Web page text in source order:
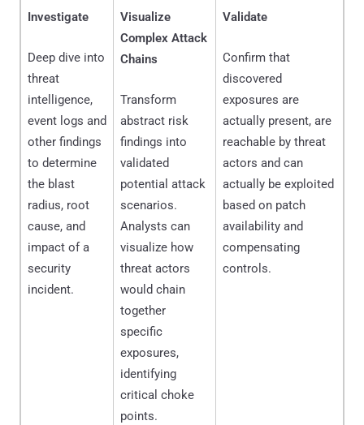
Investigate
Deep dive into
threat
intelligence,
event logs and
other findings
to determine
the blast
radius, root
cause, and
impact of a
security
incident.
Visualize
Complex Attack
Chains
Transform
abstract risk
findings into
validated
potential attack
scenarios.
Analysts can
visualize how
threat actors
would chain
together
specific
exposures,
identifying
critical choke
points.
Validate
Confirm that
discovered
exposures are
actually present, are
reachable by threat
actors and can
actually be exploited
based on patch
availability and
compensating
controls.